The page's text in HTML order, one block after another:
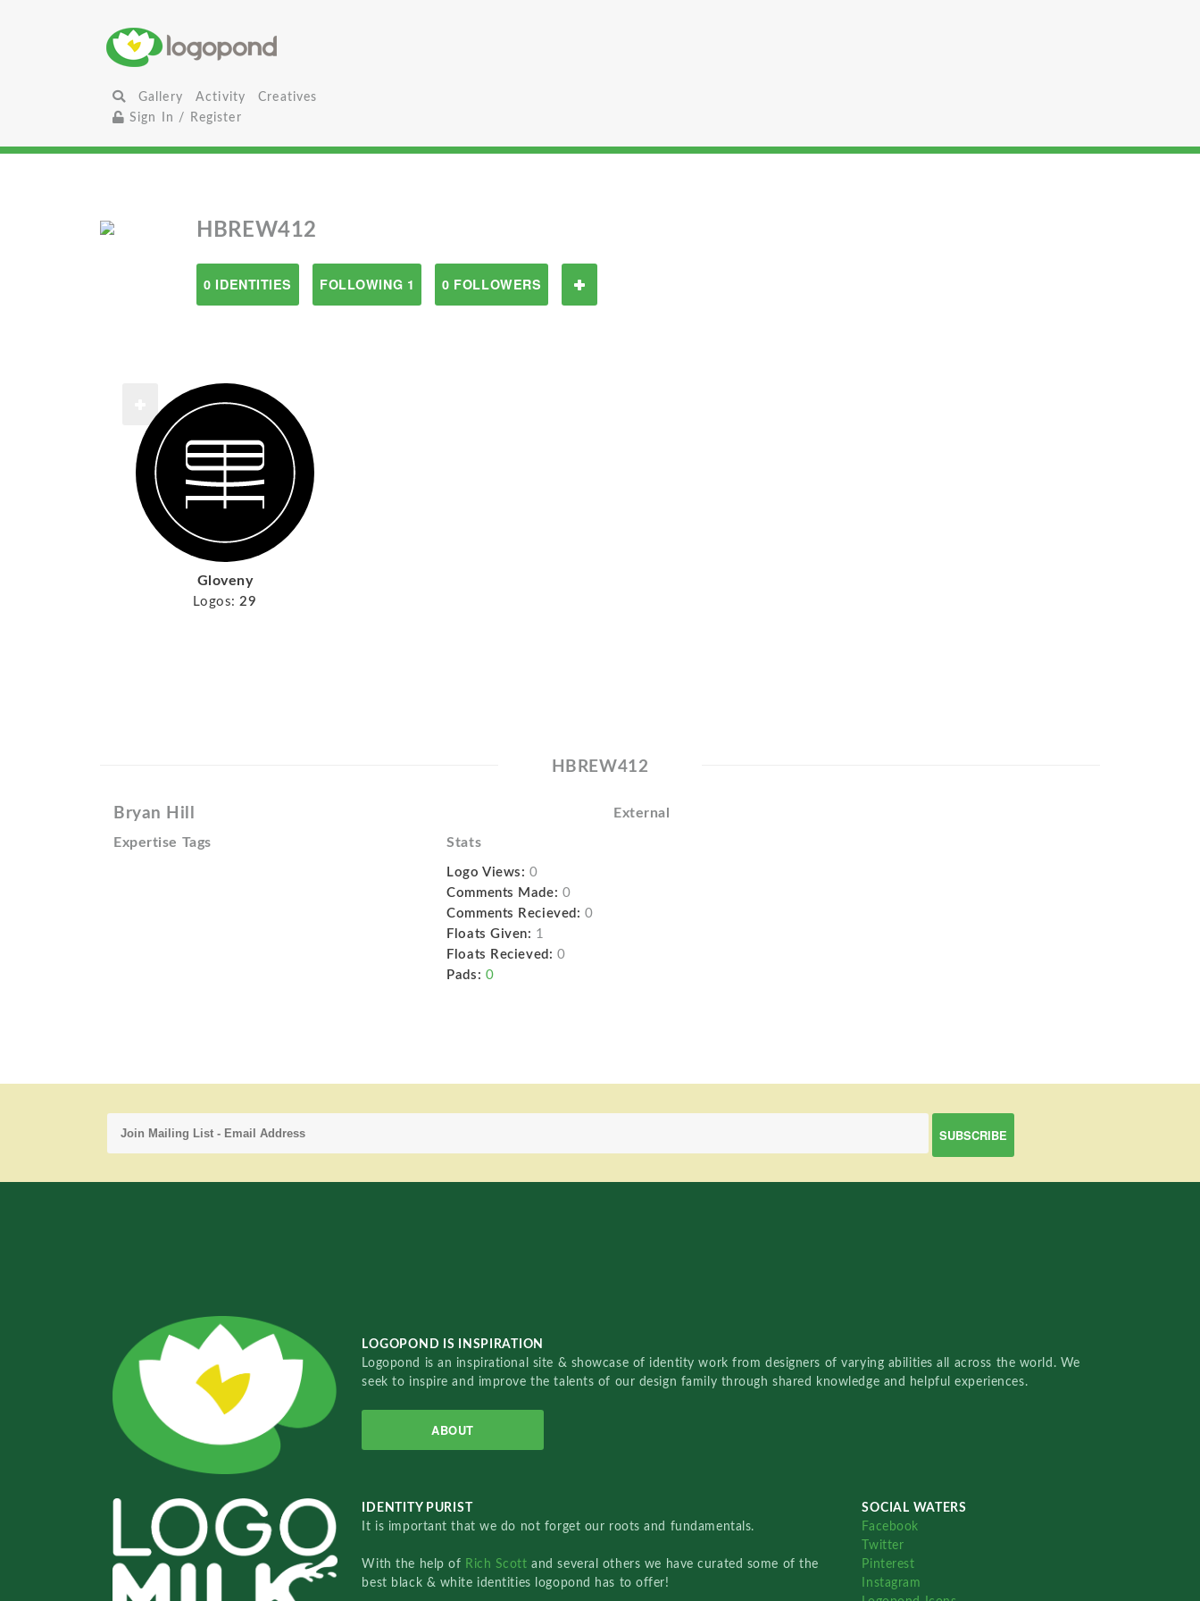
Gallery Activity
Creatives
Sign In / Register
HBREW412
0 IDENTITIES FOLLOWING 1 0 FOLLOWERS
Gloveny
Logos: 29
HBREW412
Bryan Hill External
Expertise Tags Stats
Logo Views: 0
Comments Made: 0
Comments Recieved: 0
Floats Given: 1
Floats Recieved: 0
Pads: 0
LOGOPOND IS INSPIRATION
Logopond is an inspirational site & showcase of identity work from designers of varying abilities all across the world. We
seek to inspire and improve the talents of our design family through shared knowledge and helpful experiences.
ABOUT
IDENTITY PURIST
It is important that we do not forget our roots and fundamentals.
With the help of Rich Scottand several others we have curated some of the
best black & white identities logopond has to offer!
SOCIAL WATERS
Facebook
Twitter
Pinterest
Instagram